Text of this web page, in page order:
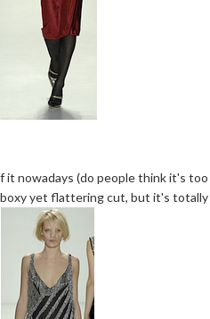
nowadays (do people think it's
yet flattering cut, but it's totally